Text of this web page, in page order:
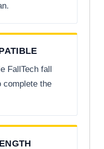
FallTech fall
complete the